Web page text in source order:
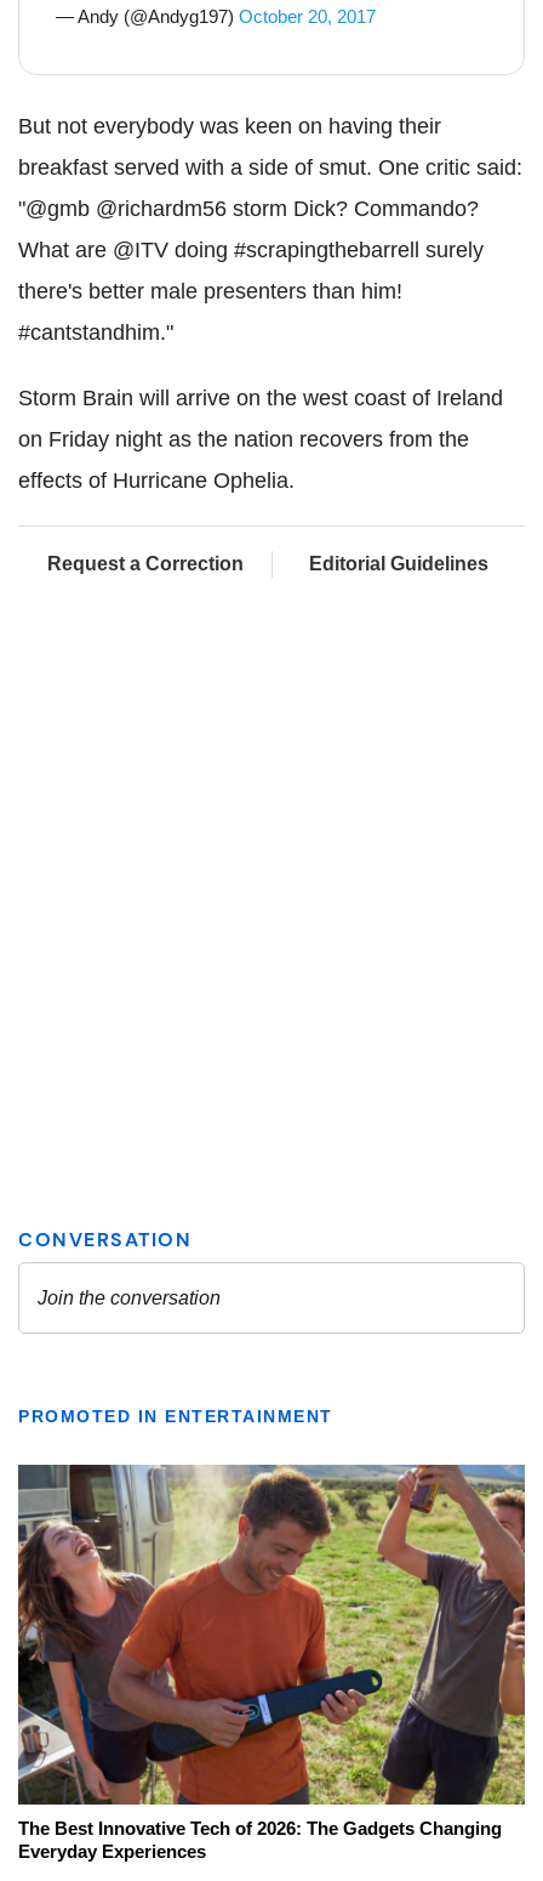
— Andy (@Andyg197) October 20, 2017
But not everybody was keen on having their
breakfast served with a side of smut. One critic said:
"@gmb @richardm56 storm Dick? Commando?
What are @ITV doing #scrapingthebarrell surely
there's better male presenters than him!
#cantstandhim."
Storm Brain will arrive on the west coast of Ireland
on Friday night as the nation recovers from the
effects of Hurricane Ophelia.
Request a Correction Editorial Guidelines
PROMOTED IN ENTERTAINMENT
The Best Innovative Tech of 2026: The Gadgets Changing
Everyday Experiences